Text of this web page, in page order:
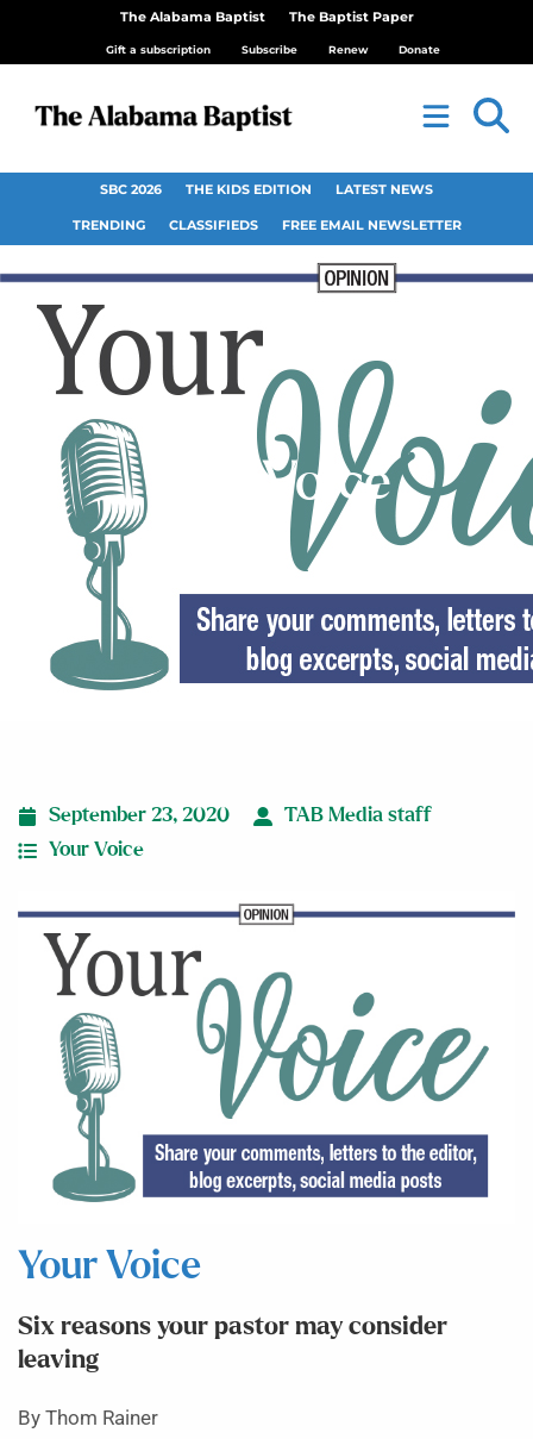
The Alabama Baptist The Baptist Paper
Gift a subscription Subscribe Renew Donate
SBC 2026 THE KIDS EDITION LATEST NEWS
TRENDING CLASSIFIEDS FREE EMAIL NEWSLETTER
Your Voice
September 23, 2020
TAB Media staff
Your Voice
Your Voice
Six reasons your pastor may consider
leaving
By Thom Rainer